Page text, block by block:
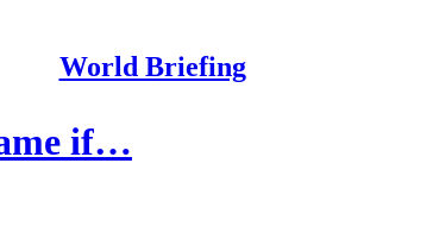
World Briefing
if…